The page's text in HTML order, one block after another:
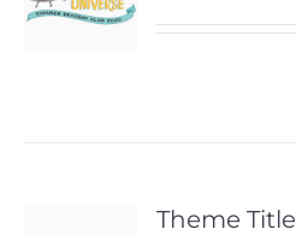
Theme Title